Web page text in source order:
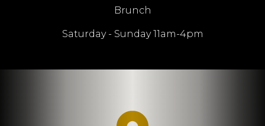
Brunch
Saturday - Sunday 11am-4pm